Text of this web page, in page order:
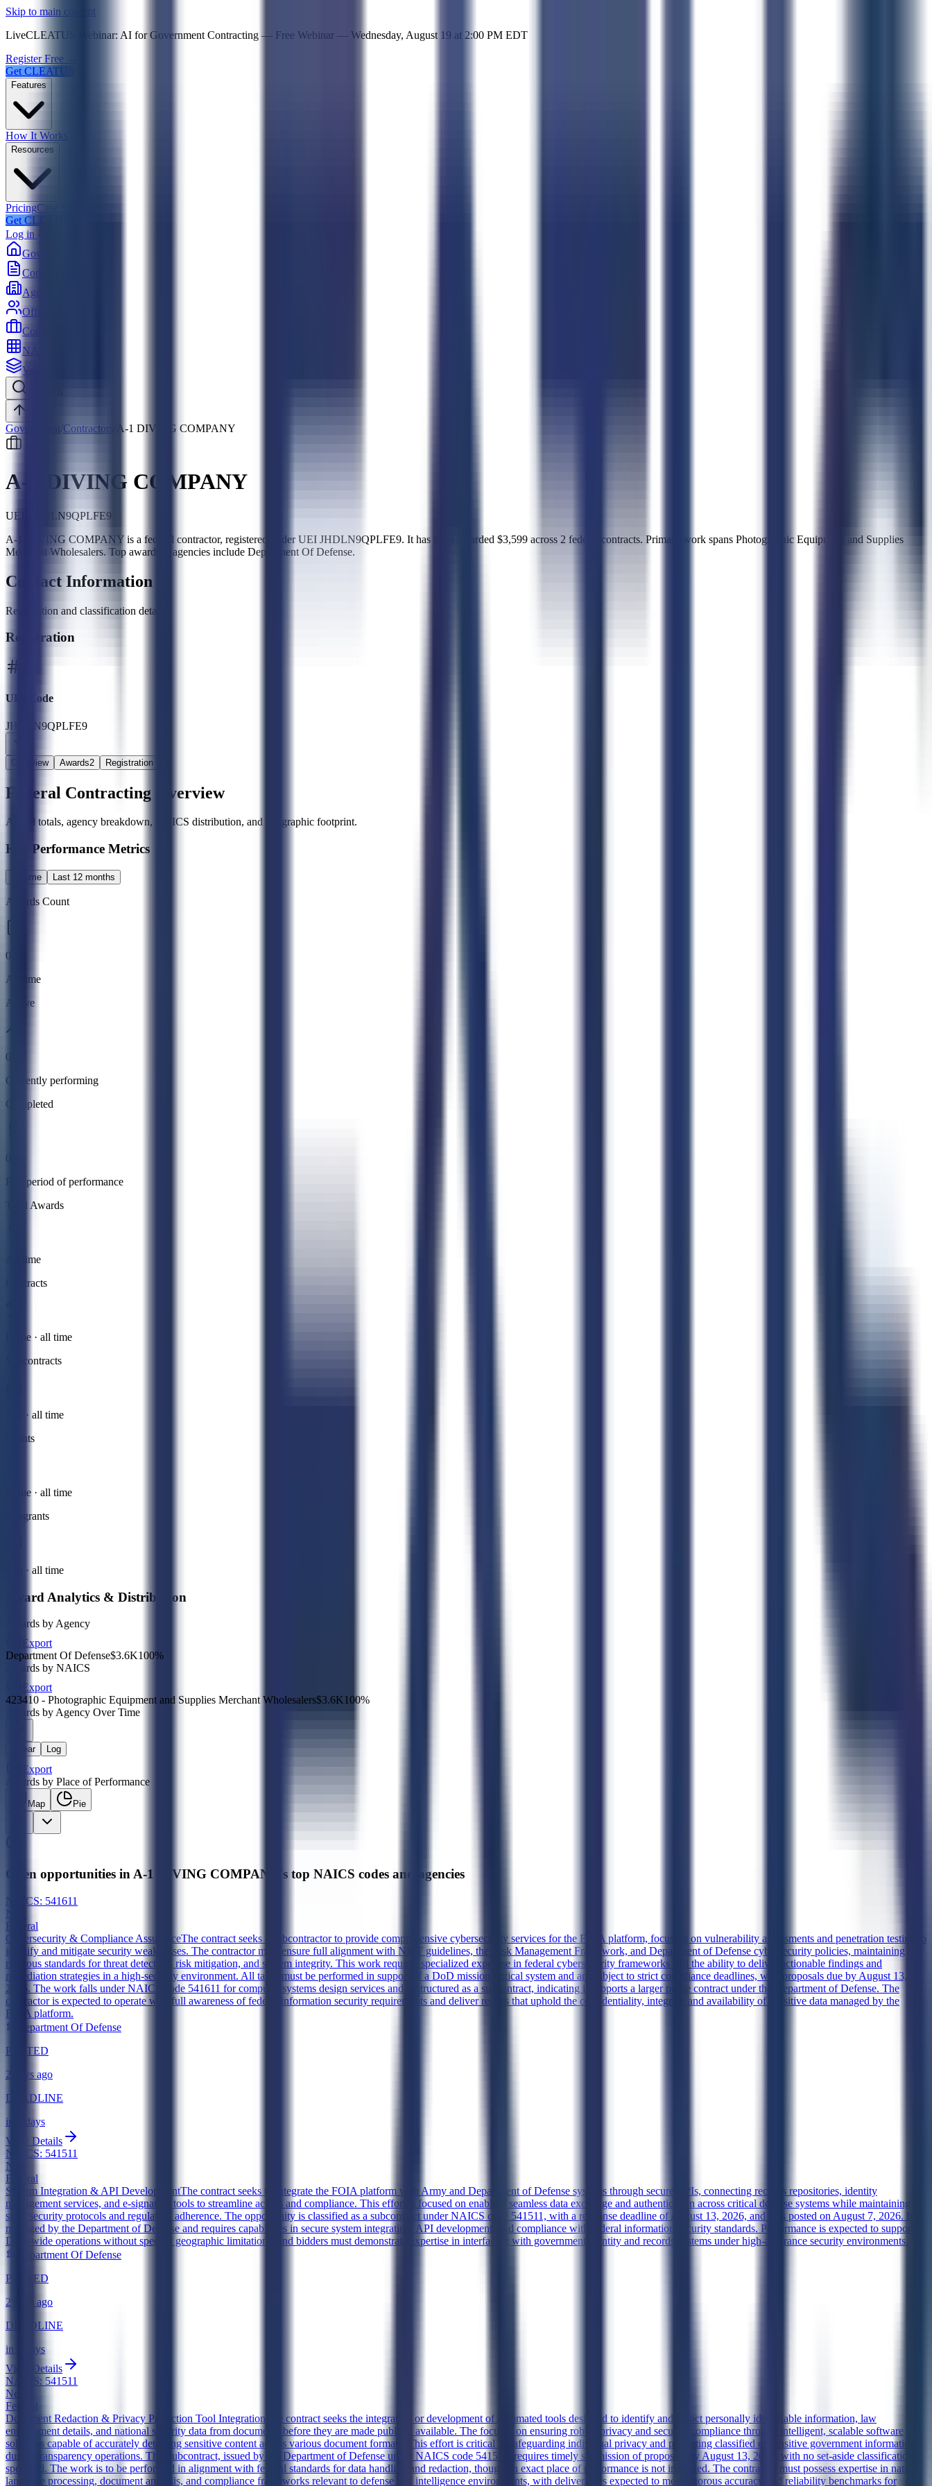
Skip to main content
LiveCLEATUS Webinar: AI for Government Contracting — Free Webinar — Wednesday, August 19 at 2:00 PM EDT
Register Free →
Get CLEATUS
Features
How It Works
Resources
PricingCase Studies
Get CLEATUS
Log in
Government
Contracts
Agencies
Officers
Contractors
NAICS
Vehicles
Government /Contractors A-1 DIVING COMPANY
A-1 DIVING COMPANY
UEI:
JHDLN9QPLFE9
A-1 DIVING COMPANY is a federal contractor, registered under UEI JHDLN9QPLFE9. It has been awarded $3,599 across 2 federal contracts. Primary work spans Photographic Equipment and Supplies
Merchant Wholesalers. Top awarding agencies include Department Of Defense.
Contact Information
Registration and classification details
Registration
UEI Code
JHDLN9QPLFE9
Overview Awards2 Registration
Federal Contracting Overview
Award totals, agency breakdown, NAICS distribution, and geographic footprint.
Key Performance Metrics
All time Last 12 months
Awards Count
0
All time
Active
0
Currently performing
Completed
0
Past period of performance
Total Awards
All time
Contracts
Prime · all time
Subcontracts
Sub · all time
Grants
Prime · all time
Subgrants
Sub · all time
Award Analytics & Distribution
Awards by Agency
Export
Department Of Defense$3.6K100%
Awards by NAICS
Export
423410 - Photographic Equipment and Supplies Merchant Wholesalers$3.6K100%
Awards by Agency Over Time
Linear Log
Export
Awards by Place of Performance
Map Pie
Open opportunities in A-1 DIVING COMPANY's top NAICS codes and agencies
NAICS: 541611
New
Federal
Cybersecurity & Compliance AssuranceThe contract seeks a subcontractor to provide comprehensive cybersecurity services for the FOIA platform, focusing on vulnerability assessments and penetration testing to
identify and mitigate security weaknesses. The contractor must ensure full alignment with NIST guidelines, the Risk Management Framework, and Department of Defense cybersecurity policies, maintaining
rigorous standards for threat detection, risk mitigation, and system integrity. This work requires specialized expertise in federal cybersecurity frameworks and the ability to deliver actionable findings and
remediation strategies in a high-security environment. All tasks must be performed in support of a DoD mission-critical system and are subject to strict compliance deadlines, with proposals due by August 13,
2026. The work falls under NAICS code 541611 for computer systems design services and is structured as a subcontract, indicating it supports a larger prime contract under the Department of Defense. The
contractor is expected to operate with full awareness of federal information security requirements and deliver results that uphold the confidentiality, integrity, and availability of sensitive data managed by the
FOIA platform.
Department Of Defense
POSTED
2 days ago
DEADLINE
in 4 days
View Details
NAICS: 541511
New
Federal
System Integration & API DevelopmentThe contract seeks to integrate the FOIA platform with Army and Department of Defense systems through secure APIs, connecting records repositories, identity
management services, and e-signature tools to streamline access and compliance. This effort is focused on enabling seamless data exchange and authentication across critical defense systems while maintaining
strict security protocols and regulatory adherence. The opportunity is classified as a subcontract under NAICS code 541511, with a response deadline of August 13, 2026, and was posted on August 7, 2026. It is
managed by the Department of Defense and requires capabilities in secure system integration, API development, and compliance with federal information security standards. Performance is expected to support
DoD-wide operations without specific geographic limitations, and bidders must demonstrate expertise in interfacing with government identity and records systems under high-assurance security environments.
Department Of Defense
POSTED
2 days ago
DEADLINE
in 4 days
View Details
NAICS: 541511
New
Federal
Document Redaction & Privacy Protection Tool Integration The contract seeks the integration or development of automated tools designed to identify and redact personally identifiable information, law
enforcement details, and national security data from documents before they are made publicly available. The focus is on ensuring robust privacy and security compliance through intelligent, scalable software
solutions capable of accurately detecting sensitive content across various document formats. This effort is critical to safeguarding individual privacy and protecting classified or sensitive government information
during transparency operations. This subcontract, issued by the Department of Defense under NAICS code 541511, requires timely submission of proposals by August 13, 2026, with no set-aside classification
specified. The work is to be performed in alignment with federal standards for data handling and redaction, though an exact place of performance is not indicated. The contractor must possess expertise in natural
language processing, document analysis, and compliance frameworks relevant to defense and intelligence environments, with deliverables expected to meet rigorous accuracy and reliability benchmarks for